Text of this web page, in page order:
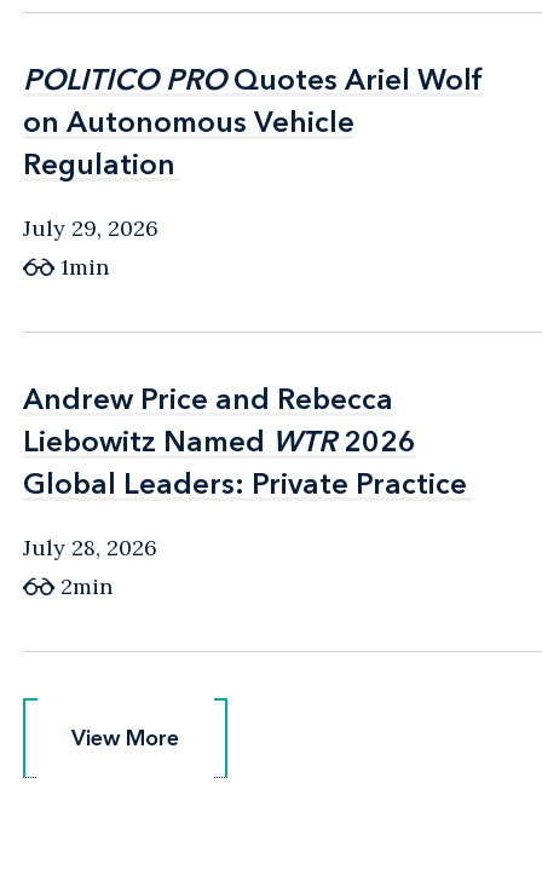
POLITICO PROQuotes Ariel Wolf
on Autonomous Vehicle
Regulation
POLITICO PROQuotes Ariel Wolf
on Autonomous Vehicle
Regulation
July 29, 2026
1min
Andrew Price and Rebecca
Liebowitz Named WTR2026
Global Leaders: Private Practice
Andrew Price and Rebecca
Liebowitz Named WTR2026
Global Leaders: Private Practice
July 28, 2026
2min
View More
View More